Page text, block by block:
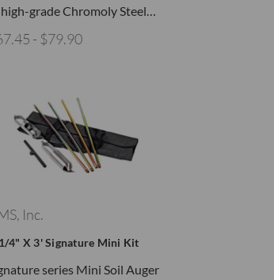
grade Chromoly Steel…
- $79.90
Inc.
4" X 3' Signature Mini Kit
series Mini Soil Auger